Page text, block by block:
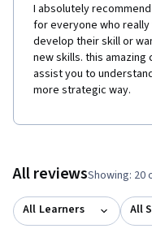
I absolutely
for everyone who
develop their skill or
new skills. this amazing
assist you to
more strategic way.
All reviewsShowing: 20
All Learners All